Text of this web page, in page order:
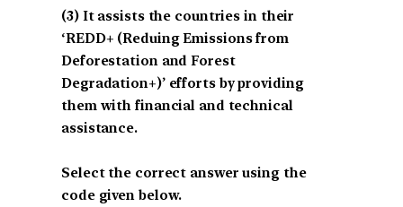
(3) It assists the countries in their
‘REDD+ (Reduing Emissions from
Deforestation and Forest
Degradation+)’ efforts by providing
them with financial and technical
assistance.
Select the correct answer using the
code given below.